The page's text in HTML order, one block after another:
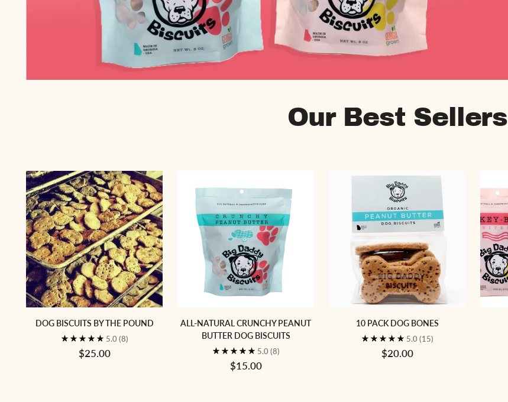
Our Best Sellers
DOG BISCUITS BY THE POUND
5.0 (8)
$25.00
ALL-NATURAL CRUNCHY PEANUT
BUTTER DOG BISCUITS
5.0 (8)
$15.00
10 PACK DOG BONES
5.0 (15)
$20.00